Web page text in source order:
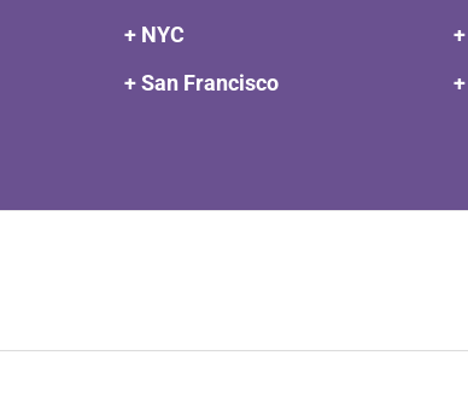
+ NYC
+ San Francisco